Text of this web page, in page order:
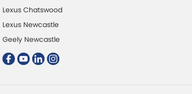
Lexus Chatswood
Lexus Newcastle
Geely Newcastle